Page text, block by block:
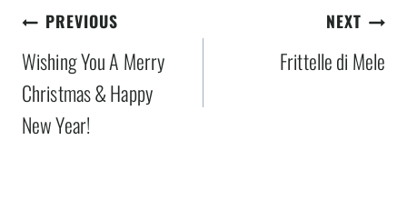
Post
navigation
PREVIOUS
Wishing You A Merry
Christmas & Happy
New Year!
NEXT
Frittelle di Mele